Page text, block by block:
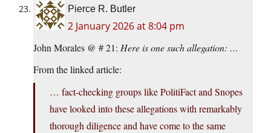
Pierce R. Butler
2 January 2026 at 8:04 pm
John Morales @ # 21: Here is one such allegation: …
From the linked article:
… fact-checking groups like PolitiFact and Snopes
have looked into these allegations with remarkably
thorough diligence and have come to the same